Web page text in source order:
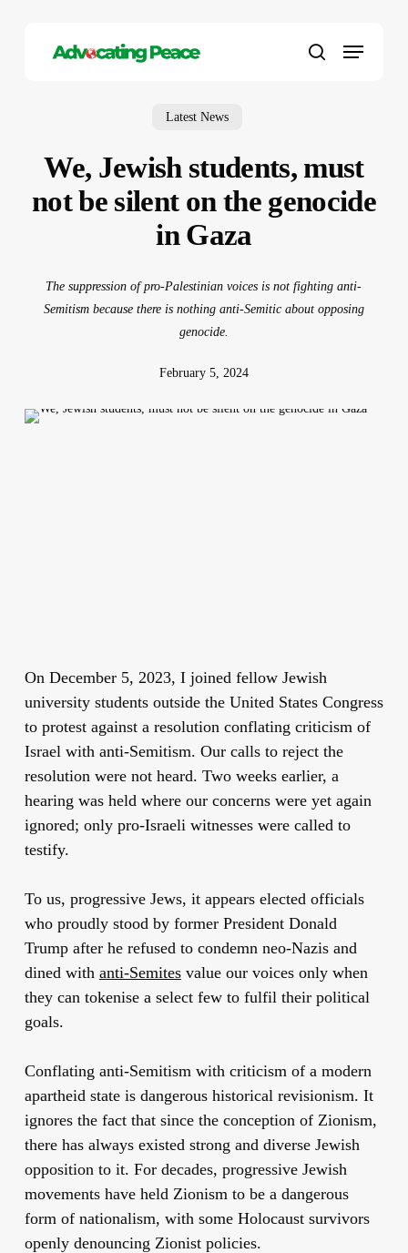
search
Menu
Latest News
We, Jewish students, must
not be silent on the genocide
in Gaza
The suppression of pro-Palestinian voices is not fighting anti-
Semitism because there is nothing anti-Semitic about opposing
genocide.
February 5, 2024
On December 5, 2023, I joined fellow Jewish
university students outside the United States Congress
to protest against a resolution conflating criticism of
Israel with anti-Semitism. Our calls to reject the
resolution were not heard. Two weeks earlier, a
hearing was held where our concerns were yet again
ignored; only pro-Israeli witnesses were called to
testify.
To us, progressive Jews, it appears elected officials
who proudly stood by former President Donald
Trump after he refused to condemn neo-Nazis and
dined with anti-Semitesvalue our voices only when
they can tokenise a select few to fulfil their political
goals.
Conflating anti-Semitism with criticism of a modern
apartheid state is dangerous historical revisionism. It
ignores the fact that since the conception of Zionism,
there has always existed strong and diverse Jewish
opposition to it. For decades, progressive Jewish
movements have held Zionism to be a dangerous
form of nationalism, with some Holocaust survivors
openly denouncing Zionist policies.